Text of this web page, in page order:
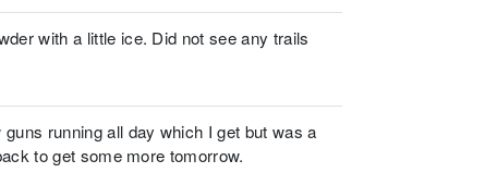
with a little ice. Did not see any trails
running all day which I get but was a
to get some more tomorrow.